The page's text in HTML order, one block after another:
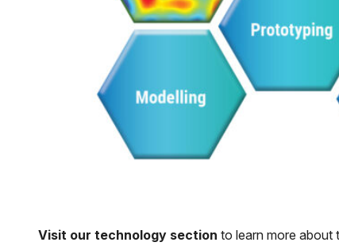
Visit our technology section to learn more about